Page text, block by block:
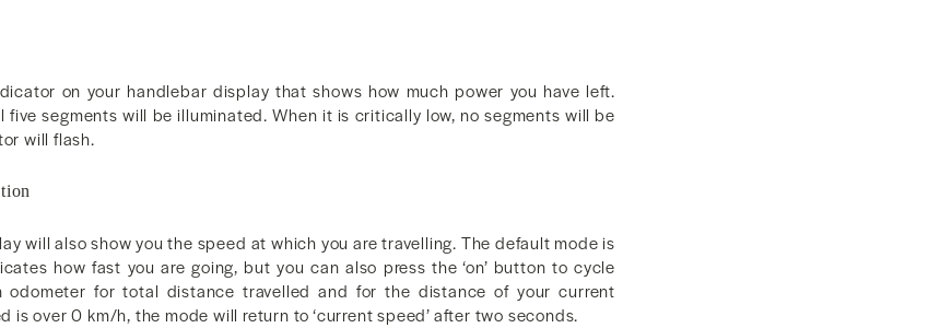
on your handlebar display that shows how much power you have left.
segments will be illuminated. When it is critically low, no segments will be
will flash.
will also show you the speed at which you are travelling. The default mode is
how fast you are going, but you can also press the ‘on’ button to cycle
odometer for total distance travelled and for the distance of your current
is over 0 km/h, the mode will return to ‘current speed’ after two seconds.